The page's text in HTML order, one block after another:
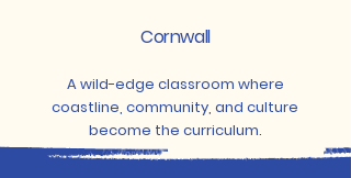
Cornwall
A wild-edge classroom where
coastline, community, and culture
become the curriculum.